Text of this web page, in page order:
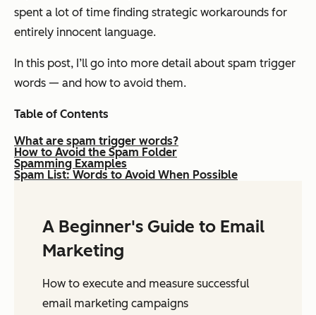
spent a lot of time finding strategic workarounds for
entirely innocent language.
In this post, I’ll go into more detail about spam trigger
words — and how to avoid them.
Table of Contents
What are spam trigger words?
How to Avoid the Spam Folder
Spamming Examples
Spam List: Words to Avoid When Possible
A Beginner's Guide to Email
Marketing
How to execute and measure successful
email marketing campaigns